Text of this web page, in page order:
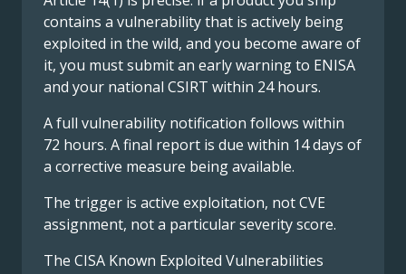
contains a vulnerability that is actively being
exploited in the wild, and you become aware of
it, you must submit an early warning to ENISA
and your national CSIRT within 24 hours.
A full vulnerability notification follows within
72 hours. A final report is due within 14 days of
a corrective measure being available.
The trigger is active exploitation, not CVE
assignment, not a particular severity score.
The CISA Known Exploited Vulnerabilities